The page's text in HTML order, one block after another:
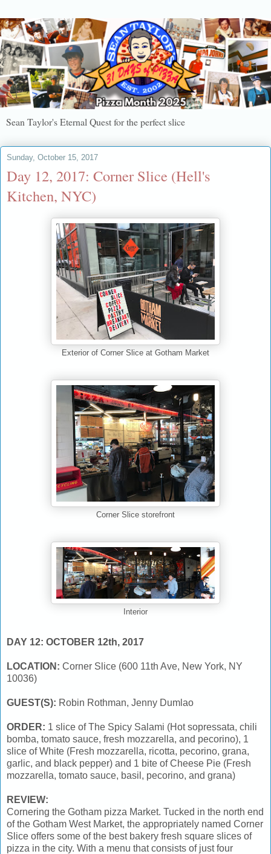
Sean Taylor's Eternal Quest for the perfect slice
Sunday, October 15, 2017
Day 12, 2017: Corner Slice (Hell's
Kitchen, NYC)
Exterior of Corner Slice at Gotham Market
Corner Slice storefront
Interior
DAY 12: OCTOBER 12th, 2017
LOCATION: Corner Slice (600 11th Ave, New York, NY
10036)
GUEST(S): Robin Rothman, Jenny Dumlao
ORDER: 1 slice of The Spicy Salami (Hot sopressata, chili
bomba, tomato sauce, fresh mozzarella, and pecorino), 1
slice of White (Fresh mozzarella, ricotta, pecorino, grana,
garlic, and black pepper) and 1 bite of Cheese Pie (Fresh
mozzarella, tomato sauce, basil, pecorino, and grana)
REVIEW:
Cornering the Gotham pizza Market. Tucked in the north end
of the Gotham West Market, the appropriately named Corner
Slice offers some of the best bakery fresh square slices of
pizza in the city. With a menu that consists of just four